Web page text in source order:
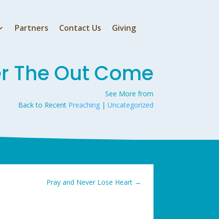
Partners Contact Us Giving
The Out Come
See More from
Back to Recent Preaching| Uncategorized
Pray and Never Lose Heart→